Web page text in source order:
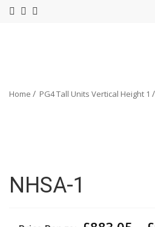
Home PG4 Tall Units Vertical Height 1
NHSA-1